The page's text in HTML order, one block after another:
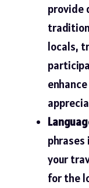
provide
locals,
phrases
your
for the